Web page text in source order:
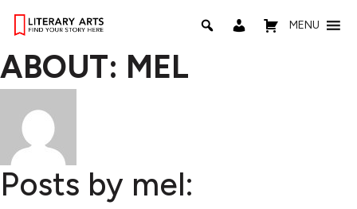
MENU
ABOUT: MEL
Posts by mel: